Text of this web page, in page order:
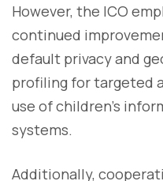
However, the ICO
continued
default privacy and
profiling for targeted
use of children’s
systems.
Additionally,